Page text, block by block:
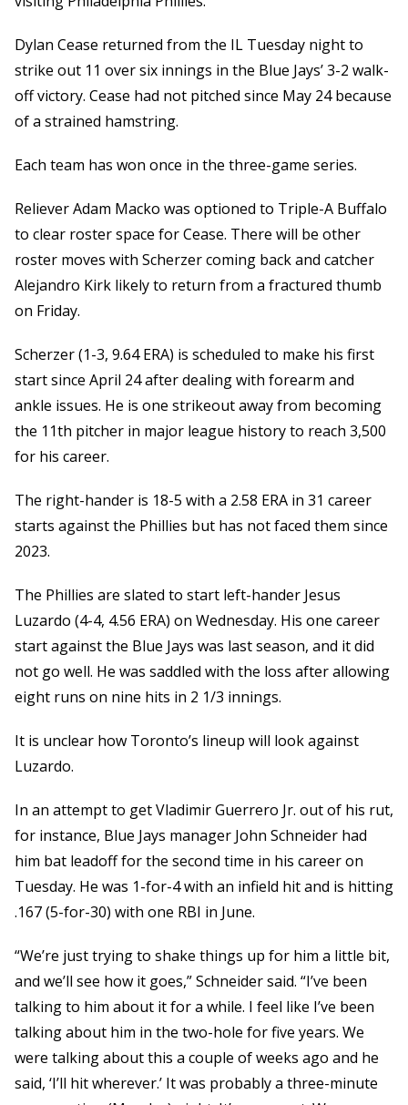
Dylan Cease returned from the IL Tuesday night to
strike out 11 over six innings in the Blue Jays’ 3-2 walk-
off victory. Cease had not pitched since May 24 because
of a strained hamstring.
Each team has won once in the three-game series.
Reliever Adam Macko was optioned to Triple-A Buffalo
to clear roster space for Cease. There will be other
roster moves with Scherzer coming back and catcher
Alejandro Kirk likely to return from a fractured thumb
on Friday.
Scherzer (1-3, 9.64 ERA) is scheduled to make his first
start since April 24 after dealing with forearm and
ankle issues. He is one strikeout away from becoming
the 11th pitcher in major league history to reach 3,500
for his career.
The right-hander is 18-5 with a 2.58 ERA in 31 career
starts against the Phillies but has not faced them since
2023.
The Phillies are slated to start left-hander Jesus
Luzardo (4-4, 4.56 ERA) on Wednesday. His one career
start against the Blue Jays was last season, and it did
not go well. He was saddled with the loss after allowing
eight runs on nine hits in 2 1/3 innings.
It is unclear how Toronto’s lineup will look against
Luzardo.
In an attempt to get Vladimir Guerrero Jr. out of his rut,
for instance, Blue Jays manager John Schneider had
him bat leadoff for the second time in his career on
Tuesday. He was 1-for-4 with an infield hit and is hitting
.167 (5-for-30) with one RBI in June.
“We’re just trying to shake things up for him a little bit,
and we’ll see how it goes,” Schneider said. “I’ve been
talking to him about it for a while. I feel like I’ve been
talking about him in the two-hole for five years. We
were talking about this a couple of weeks ago and he
said, ‘I’ll hit wherever.’ It was probably a three-minute